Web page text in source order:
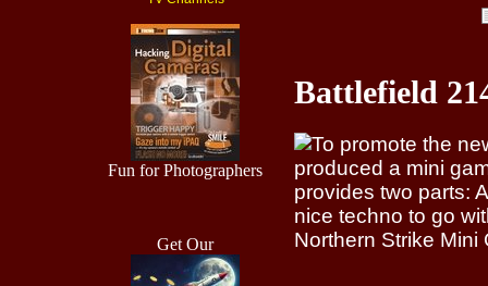
Fun for Photographers
Get Our
Battlefield
To promote the
produced a mini
provides two parts:
nice techno to go
Northern Strike Mini